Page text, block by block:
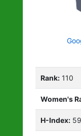
Rank: 110
Women's
H-Index: 59